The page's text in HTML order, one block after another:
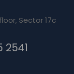
Sector 17c
2541